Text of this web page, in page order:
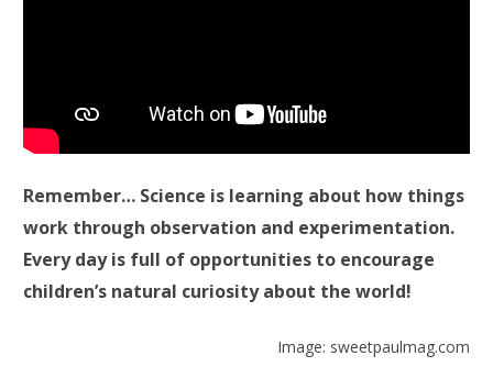
Remember… Science is learning about how things
work through observation and experimentation.
Every day is full of opportunities to encourage
children’s natural curiosity about the world!
Image: sweetpaulmag.com